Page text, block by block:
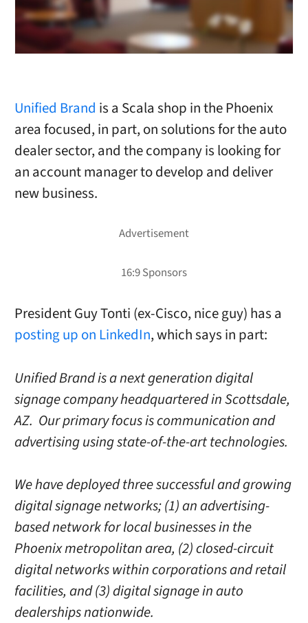
Unified Brand is a Scala shop in the Phoenix
area focused, in part, on solutions for the auto
dealer sector, and the company is looking for
an account manager to develop and deliver
new business.
President Guy Tonti (ex-Cisco, nice guy) has a
posting up on LinkedIn, which says in part:
Unified Brand is a next generation digital
signage company headquartered in Scottsdale,
AZ. Our primary focus is communication and
advertising using state-of-the-art technologies.
We have deployed three successful and growing
digital signage networks; (1) an advertising-
based network for local businesses in the
Phoenix metropolitan area, (2) closed-circuit
digital networks within corporations and retail
facilities, and (3) digital signage in auto
dealerships nationwide.